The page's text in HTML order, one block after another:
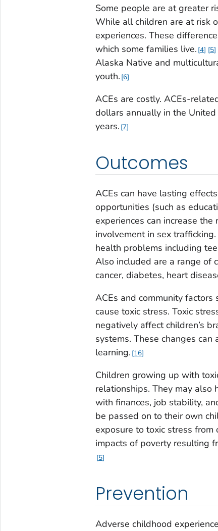
Some people are at greater
While all children are at risk
experiences. These
which some families live. 4 5
Alaska Native and
youth. 6
ACEs are costly. ACEs-
dollars annually in the
years. 7
Outcomes
ACEs can have lasting
opportunities (such as
experiences can increase
involvement in sex
health problems including
Also included are a range of
cancer, diabetes, heart
ACEs and community
cause toxic stress. Toxic
negatively affect children’s
systems. These changes can
learning. 16
Children growing up with
relationships. They may
with finances, job stability,
be passed on to their own
exposure to toxic stress
impacts of poverty resulting
5
Prevention
Adverse childhood